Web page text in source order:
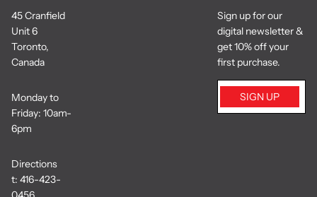
45 Cranfield
Unit 6
Toronto,
Canada
Monday to
Friday: 10am-
6pm
Directions
t: 416-423-
Sign up for our
digital newsletter &
get 10% off your
first purchase.
SIGN UP